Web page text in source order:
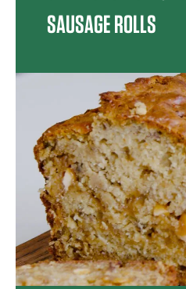
SAUSAGE ROLLS